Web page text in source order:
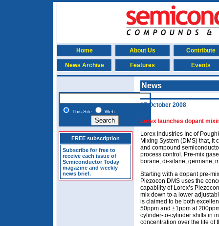
Home About Us Contribute
News Archive Features Events
This Site Web
FREE subscription
Subscribe for free to
receive each issue of
Semiconductor Today
magazine and weekly
news brief.
News
17 October 2008
Lorex launches dopant
Lorex Industries Inc of
Mixing System (DMS) that, it
and compound
process control. Pre-mix
borane, di-silane, germane,
Starting with a dopant pre-
Piezocon DMS uses the
capability of Lorex’s
mix down to a lower
is claimed to be both
50ppm and ±1ppm at
cylinder-to-cylinder shifts in
concentration over the life of